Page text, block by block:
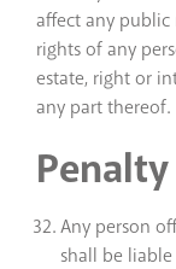
affect any
rights of any
estate, right or
any part thereof.
Penalty
Any person
shall be